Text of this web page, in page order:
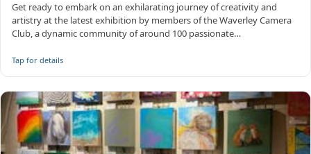
Get ready to embark on an exhilarating journey of creativity and
artistry at the latest exhibition by members of the Waverley Camera
Club, a dynamic community of around 100 passionate
Tap for details